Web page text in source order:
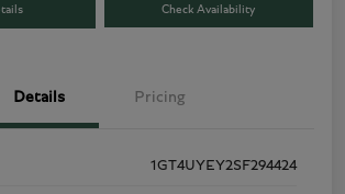
Check Availability
Details Pricing
1GT4UYEY2SF294424